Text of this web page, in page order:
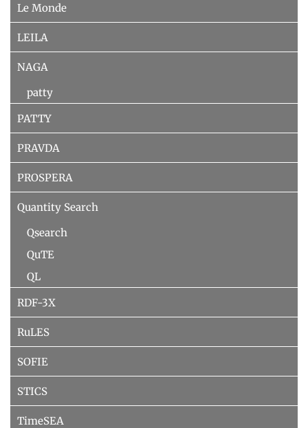
Le Monde
LEILA
NAGA
patty
PATTY
PRAVDA
PROSPERA
Quantity Search
Qsearch
QuTE
QL
RDF-3X
RuLES
SOFIE
STICS
TimeSEA